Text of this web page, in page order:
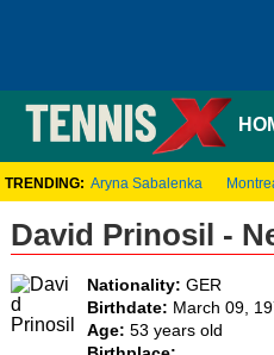
TRENDING: Aryna Sabalenka
David Prinosil -
Nationality: GER
Birthdate: March 09,
Age: 53 years old